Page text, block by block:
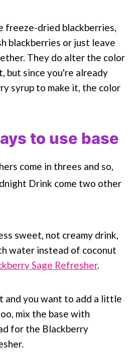
freeze-dried blackberries,
blackberries or just leave
They do alter the color
but since you're already
syrup to make it, the color
to use base
come in threes and so,
Drink come two other
sweet, not creamy drink,
water instead of coconut
Sage Refresher.
and you want to add a little
mix the base with
for the Blackberry